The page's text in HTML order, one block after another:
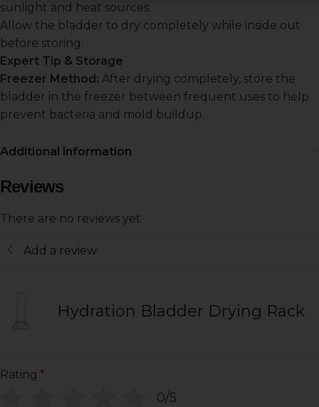
sunlight and heat sources.
Allow the bladder to dry completely while inside out
before storing.
Expert Tip & Storage
Freezer Method: After drying completely, store the
bladder in the freezer between frequent uses to help
prevent bacteria and mold buildup.
Additional information
Reviews
There are no reviews yet
Add a review
Hydration Bladder Drying Rack
Rating *
0/5